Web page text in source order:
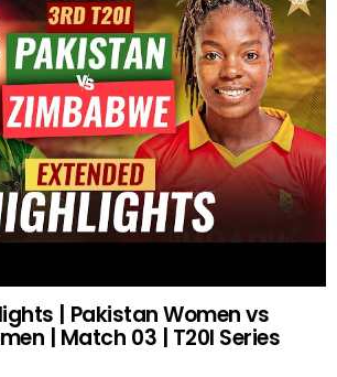
| Pakistan Women vs
| Match 03 | T20I Series